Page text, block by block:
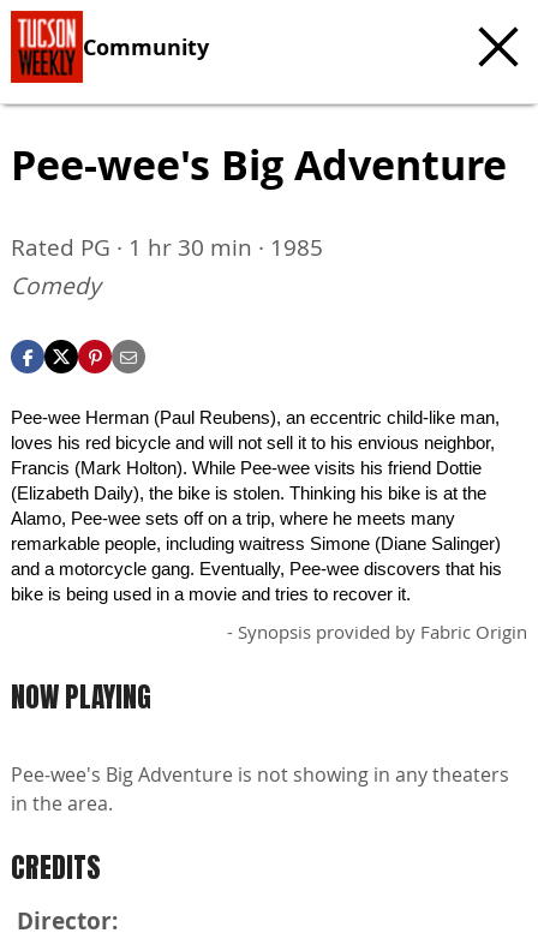
Community
Pee-wee's Big Adventure
Rated PG · 1 hr 30 min · 1985
Comedy
Pee-wee Herman (Paul Reubens), an eccentric child-like man,
loves his red bicycle and will not sell it to his envious neighbor,
Francis (Mark Holton). While Pee-wee visits his friend Dottie
(Elizabeth Daily), the bike is stolen. Thinking his bike is at the
Alamo, Pee-wee sets off on a trip, where he meets many
remarkable people, including waitress Simone (Diane Salinger)
and a motorcycle gang. Eventually, Pee-wee discovers that his
bike is being used in a movie and tries to recover it.
- Synopsis provided by Fabric Origin
NOW PLAYING
Pee-wee's Big Adventure is not showing in any theaters
in the area.
CREDITS
Director: